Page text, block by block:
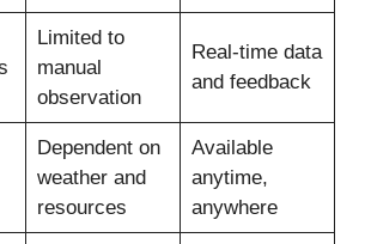
Limited to
manual
observation
Real-time data
and feedback
Dependent on
weather and
resources
Available
anytime,
anywhere